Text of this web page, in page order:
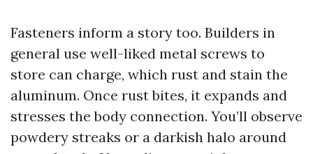
Fasteners inform a story too. Builders in
general use well-liked metal screws to
store can charge, which rust and stain the
aluminum. Once rust bites, it expands and
stresses the body connection. You’ll observe
powdery streaks or a darkish halo around